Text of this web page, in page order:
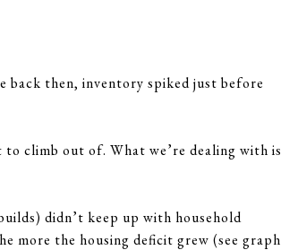
back then, inventory spiked just before
to climb out of. What we’re dealing with is
didn’t keep up with household
more the housing deficit grew (see graph